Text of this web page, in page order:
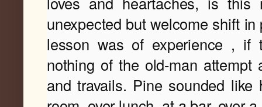
unexpected but welcome shift
lesson was of experience , if
nothing of the old-man attempt
and travails. Pine sounded